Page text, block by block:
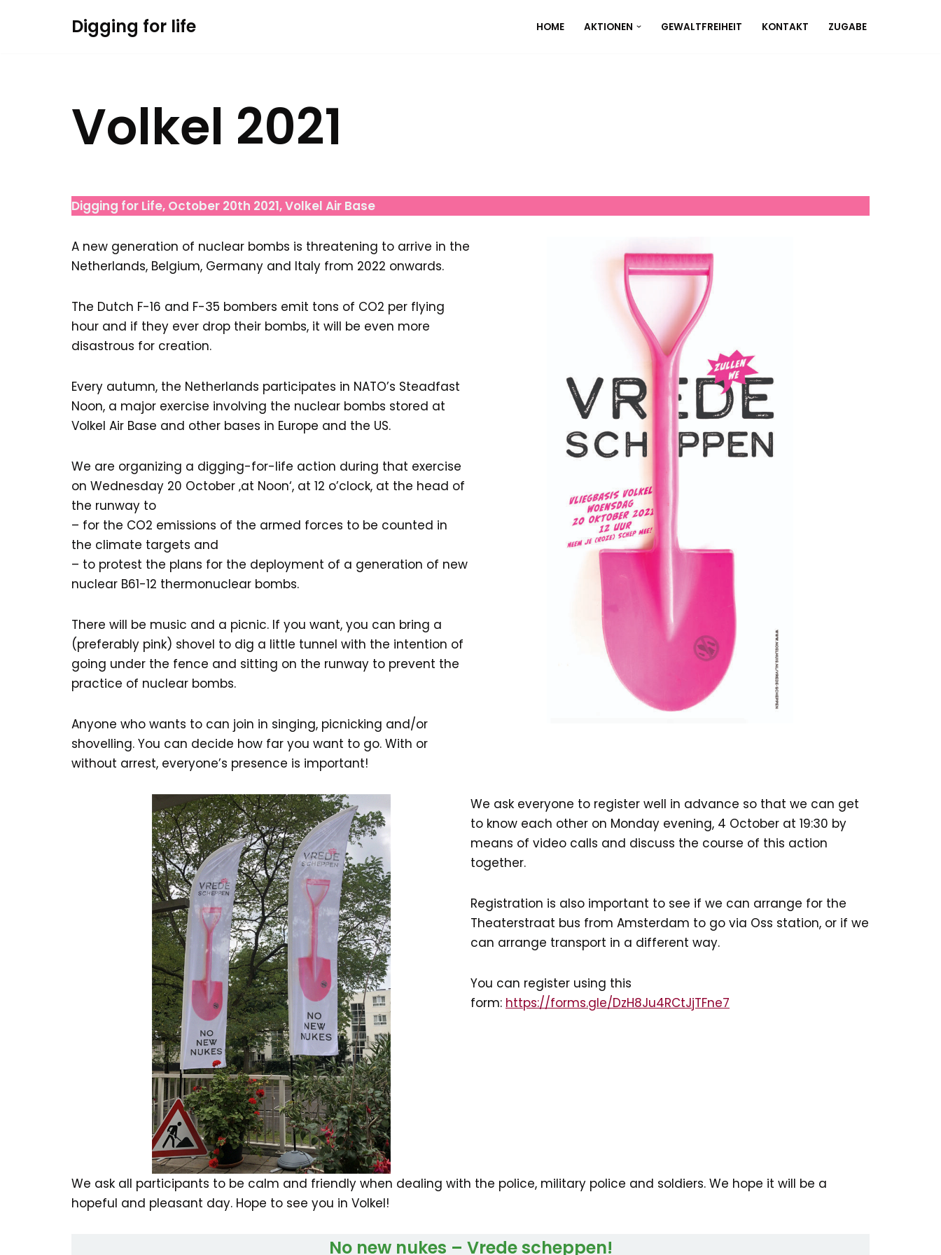
Digging for life HOME AKTIONEN GEWALTFREIHEIT KONTAKT ZUGABE
Volkel 2021
Digging for Life, October 20th 2021, Volkel Air Base
A new generation of nuclear bombs is threatening to arrive in the
Netherlands, Belgium, Germany and Italy from 2022 onwards.
The Dutch F-16 and F-35 bombers emit tons of CO2 per flying
hour and if they ever drop their bombs, it will be even more
disastrous for creation.
Every autumn, the Netherlands participates in NATO’s Steadfast
Noon, a major exercise involving the nuclear bombs stored at
Volkel Air Base and other bases in Europe and the US.
We are organizing a digging-for-life action during that exercise
on Wednesday 20 October ‚at Noon‘, at 12 o’clock, at the head of
the runway to
– for the CO2 emissions of the armed forces to be counted in
the climate targets and
– to protest the plans for the deployment of a generation of new
nuclear B61-12 thermonuclear bombs.
There will be music and a picnic. If you want, you can bring a
(preferably pink) shovel to dig a little tunnel with the intention of
going under the fence and sitting on the runway to prevent the
practice of nuclear bombs.
Anyone who wants to can join in singing, picnicking and/or
shovelling. You can decide how far you want to go. With or
without arrest, everyone’s presence is important!
We ask everyone to register well in advance so that we can get
to know each other on Monday evening, 4 October at 19:30 by
means of video calls and discuss the course of this action
together.
Registration is also important to see if we can arrange for the
Theaterstraat bus from Amsterdam to go via Oss station, or if we
can arrange transport in a different way.
You can register using this
form: https://forms.gle/DzH8Ju4RCtJjTFne7
We ask all participants to be calm and friendly when dealing with the police, military police and soldiers. We hope it will be a
hopeful and pleasant day. Hope to see you in Volkel!
No new nukes – Vrede scheppen!